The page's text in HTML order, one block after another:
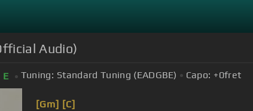
Audio)
E Tuning: Standard Tuning (EADGBE) Capo: +0fret
[Gm] [C]